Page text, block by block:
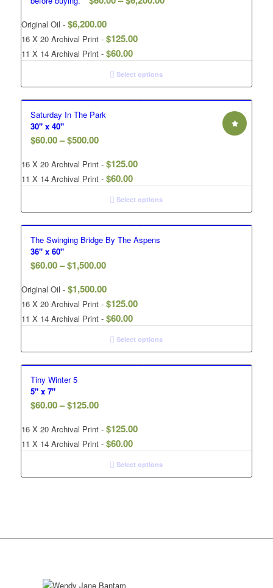
Original Oil - $6,200.00
16 X 20 Archival Print - $125.00
11 X 14 Archival Print - $60.00
Select options
Saturday In The Park
30" x 40"
$60.00–$500.00
16 X 20 Archival Print - $125.00
11 X 14 Archival Print - $60.00
Select options
The Swinging Bridge By The Aspens
36" x 60"
$60.00–$1,500.00
Original Oil - $1,500.00
16 X 20 Archival Print - $125.00
11 X 14 Archival Print - $60.00
Select options
Tiny Winter 5
5" x 7"
$60.00–$125.00
16 X 20 Archival Print - $125.00
11 X 14 Archival Print - $60.00
Select options